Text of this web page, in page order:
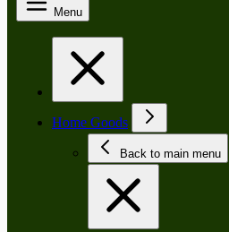
Menu
Home Goods
Back to main menu